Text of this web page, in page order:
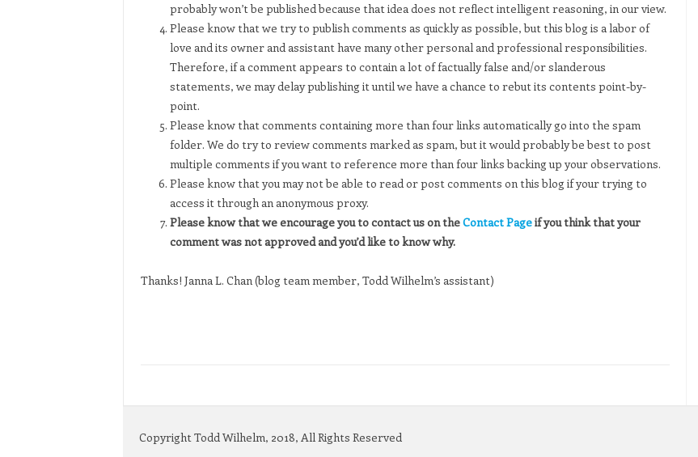
probably won’t be published because that idea does not reflect intelligent reasoning, in our view.
Please know that we try to publish comments as quickly as possible, but this blog is a labor of
love and its owner and assistant have many other personal and professional responsibilities.
Therefore, if a comment appears to contain a lot of factually false and/or slanderous
statements, we may delay publishing it until we have a chance to rebut its contents point-by-
point.
Please know that comments containing more than four links automatically go into the spam
folder. We do try to review comments marked as spam, but it would probably be best to post
multiple comments if you want to reference more than four links backing up your observations.
Please know that you may not be able to read or post comments on this blog if your trying to
access it through an anonymous proxy.
Please know that we encourage you to contact us on theContact Pageif you think that your
comment was not approved and you’d like to know why.
Thanks! Janna L. Chan (blog team member, Todd Wilhelm’s assistant)
Copyright Todd Wilhelm, 2018, All Rights Reserved